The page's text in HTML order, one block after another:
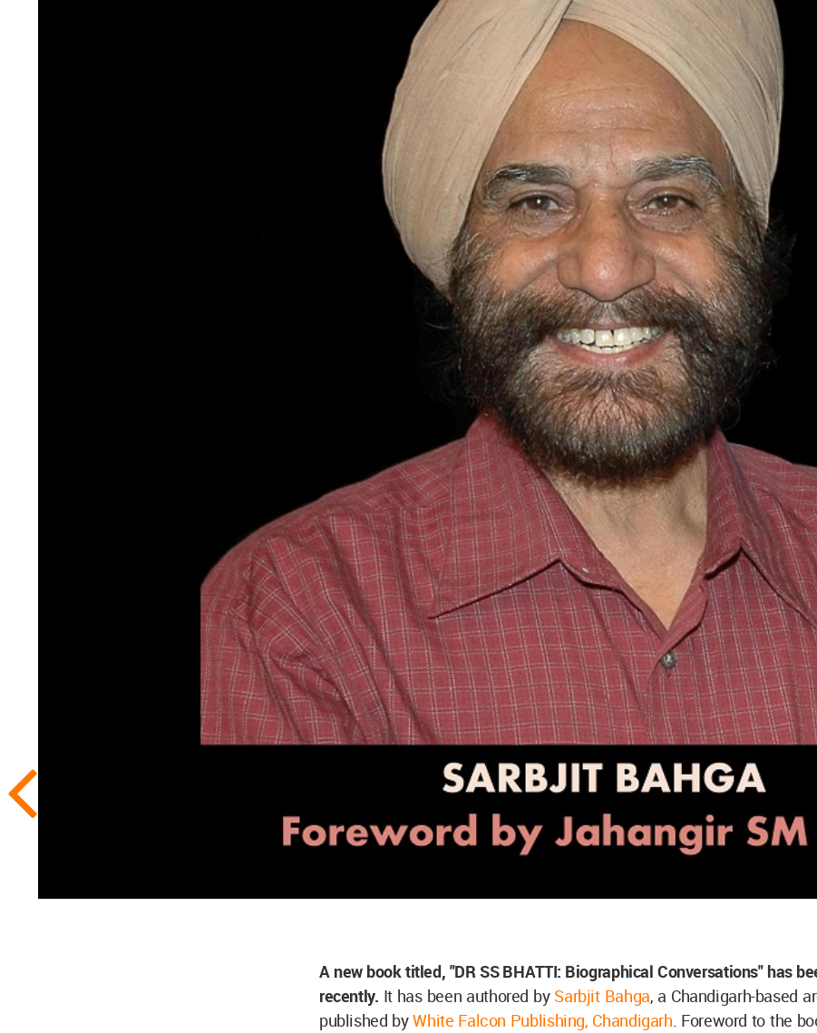
A new book titled, "DR SS BHATTI: Biographical Conversations" has
recently. It has been authored by Sarbjit Bahga, a Chandigarh-based
published byWhite Falcon Publishing, Chandigarh. Foreword to the